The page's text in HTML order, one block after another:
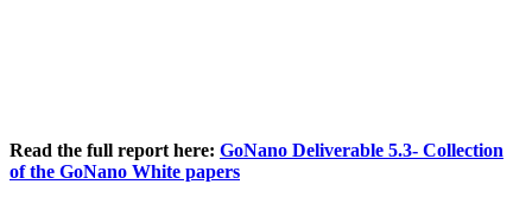
Read the full report here: GoNano Deliverable 5.3- Collection
of the GoNano White papers